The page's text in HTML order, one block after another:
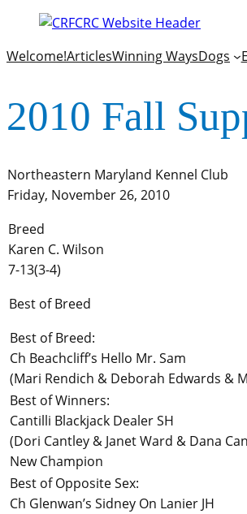
Welcome!ArticlesWinning WaysDogs
2010 Fall
Northeastern Maryland Kennel Club
Friday, November 26, 2010
Breed
Karen C. Wilson
7-13(3-4)
Best of Breed
Best of Breed:
Ch Beachcliff’s Hello Mr. Sam
(Mari Rendich & Deborah Edwards &
Best of Winners:
Cantilli Blackjack Dealer SH
(Dori Cantley & Janet Ward & Dana
New Champion
Best of Opposite Sex:
Ch Glenwan’s Sidney On Lanier JH